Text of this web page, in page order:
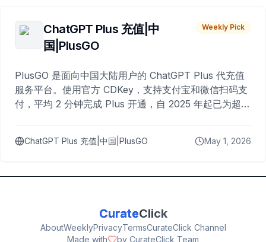
ChatGPT Plus 充值|中
国|PlusGO
Weekly Pick
PlusGO 是面向中国大陆用户的 ChatGPT Plus 代充值
服务平台。使用官方 CDKey，支持支付宝和微信扫码支
付，平均 2 分钟完成 Plus 开通，自 2025 年起已为超过
ChatGPT Plus 充值|中国|PlusGO May 1, 2026
CurateClick
AboutWeeklyPrivacyTermsCurateClick Channel
Made with
by CurateClick Team